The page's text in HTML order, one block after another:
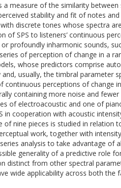
a measure of the similarity
stability and fit of notes
discrete tones whose spectra
of SPS to listeners’ continuous
profoundly inharmonic sounds,
of perception of change in a
whose predictors comprise
usually, the timbral parameter
continuous perceptions of change
containing more noise and
of electroacoustic and one of
in cooperation with acoustic
of nine pieces is studied in relation
work, together with
analysis to take advantage of
generality of a predictive role
distinct from other spectral
wide applicability across both